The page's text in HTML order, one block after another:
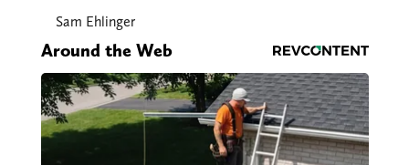
Sam Ehlinger
Around the Web